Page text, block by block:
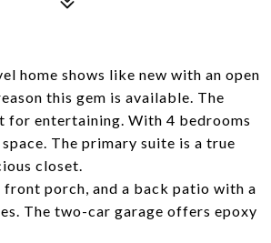
home shows like new with an open
this gem is available. The
entertaining. With 4 bedrooms
The primary suite is a true
closet.
porch, and a back patio with a
The two-car garage offers epoxy